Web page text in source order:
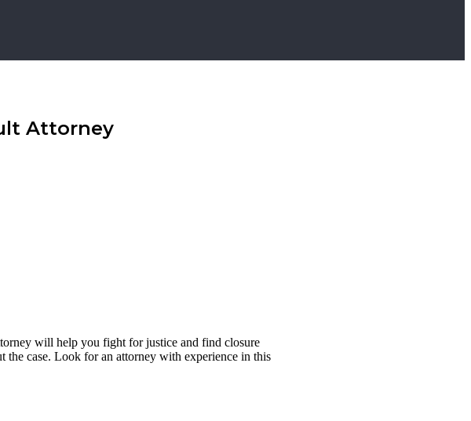
Attorney
will help you fight for justice and find closure
the case. Look for an attorney with experience in this